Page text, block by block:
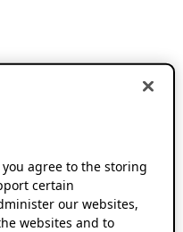
you agree to the storing
certain
our websites,
websites and to